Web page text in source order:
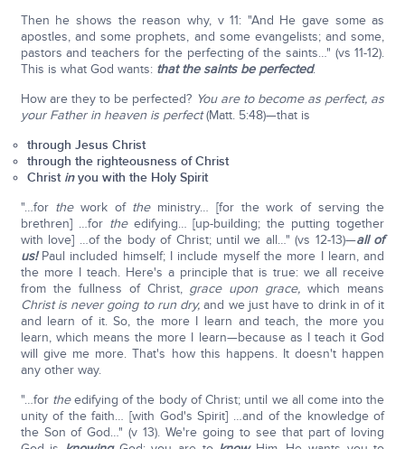
Then he shows the reason why, v 11: "And He gave some as
apostles, and some prophets, and some evangelists; and some,
pastors and teachers for the perfecting of the saints…" (vs 11-12).
This is what God wants: that the saints be perfected.
How are they to be perfected? You are to become as perfect, as
your Father in heaven is perfect(Matt. 5:48)—that is
through Jesus Christ
through the righteousness of Christ
Christ inyou with the Holy Spirit
"…for thework of theministry… [for the work of serving the
brethren] …for theedifying… [up-building; the putting together
with love] …of the body of Christ; until we all…" (vs 12-13)—all of
us!Paul included himself; I include myself the more I learn, and
the more I teach. Here's a principle that is true: we all receive
from the fullness of Christ, grace upon grace, which means
Christ is never going to run dry, and we just have to drink in of it
and learn of it. So, the more I learn and teach, the more you
learn, which means the more I learn—because as I teach it God
will give me more. That's how this happens. It doesn't happen
any other way.
"…for theedifying of the body of Christ; until we all come into the
unity of the faith… [with God's Spirit] …and of the knowledge of
the Son of God…" (v 13). We're going to see that part of loving